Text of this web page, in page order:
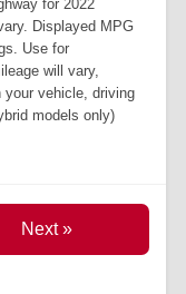
for 2022
Displayed MPG
Use for
will vary,
your vehicle, driving
models only)
Next »